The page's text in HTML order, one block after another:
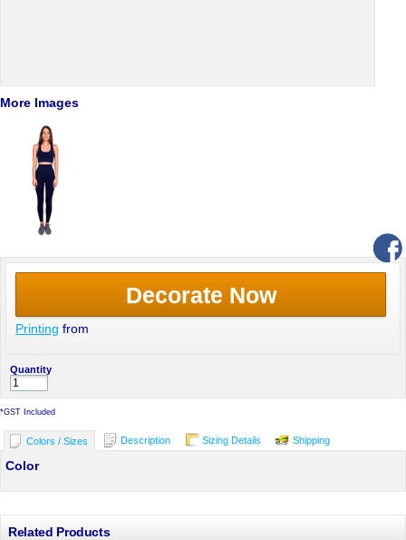
More Images
Decorate Now
Printing from
Quantity
*GST Included
Colors / Sizes Description Sizing Details Shipping
Color
Related Products